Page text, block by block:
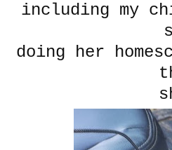
including my
doing her